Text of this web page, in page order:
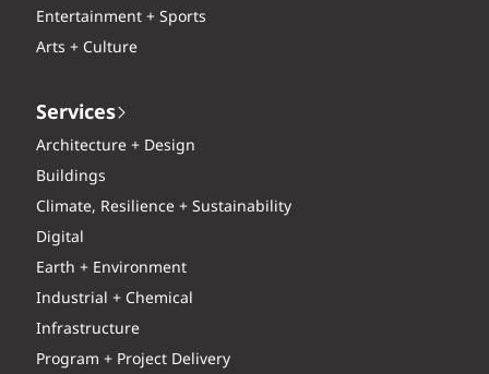
Entertainment + Sports
Arts + Culture
Services
Architecture + Design
Buildings
Climate, Resilience + Sustainability
Digital
Earth + Environment
Industrial + Chemical
Infrastructure
Program + Project Delivery